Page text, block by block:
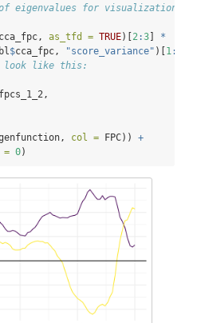
eigenvalues for visualization
cca_fpc, as_tfd = TRUE)[2 :3] *
$cca_fpc, "score_variance" )[1 :
look like this:
col = FPC)) +
= 0)